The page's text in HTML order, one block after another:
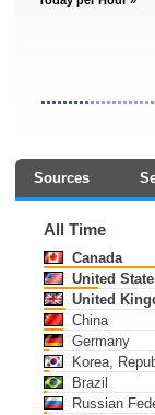
Sources
All Time
Canada
United
United
China
Germany
Korea,
Brazil
Russian